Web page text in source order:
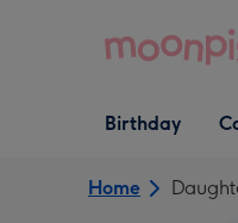
Open Birthday
dropdown
Birthday
Home